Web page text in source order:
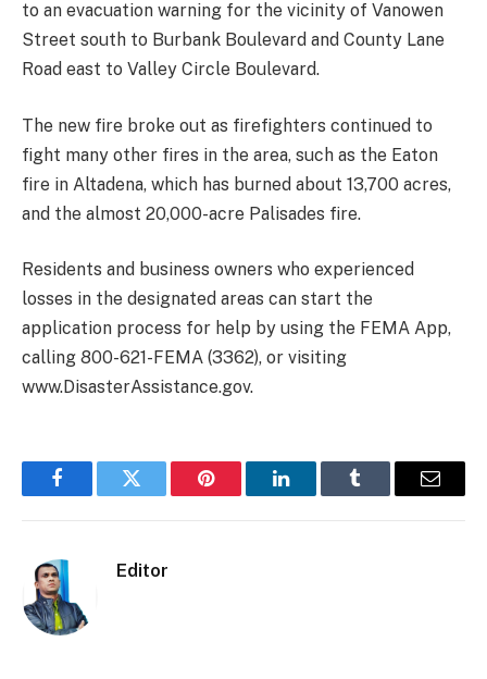
to an evacuation warning for the vicinity of Vanowen
Street south to Burbank Boulevard and County Lane
Road east to Valley Circle Boulevard.
The new fire broke out as firefighters continued to
fight many other fires in the area, such as the Eaton
fire in Altadena, which has burned about 13,700 acres,
and the almost 20,000-acre Palisades fire.
Residents and business owners who experienced
losses in the designated areas can start the
application process for help by using the FEMA App,
calling 800-621-FEMA (3362), or visiting
www.DisasterAssistance.gov.
FacebookTwitter Pinterest LinkedInTumblr Email
Editor